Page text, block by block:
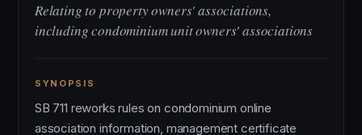
Relating to property owners' associations,
including condominium unit owners' associations
SYNOPSIS
SB 711 reworks rules on condominium online
association information, management certificate